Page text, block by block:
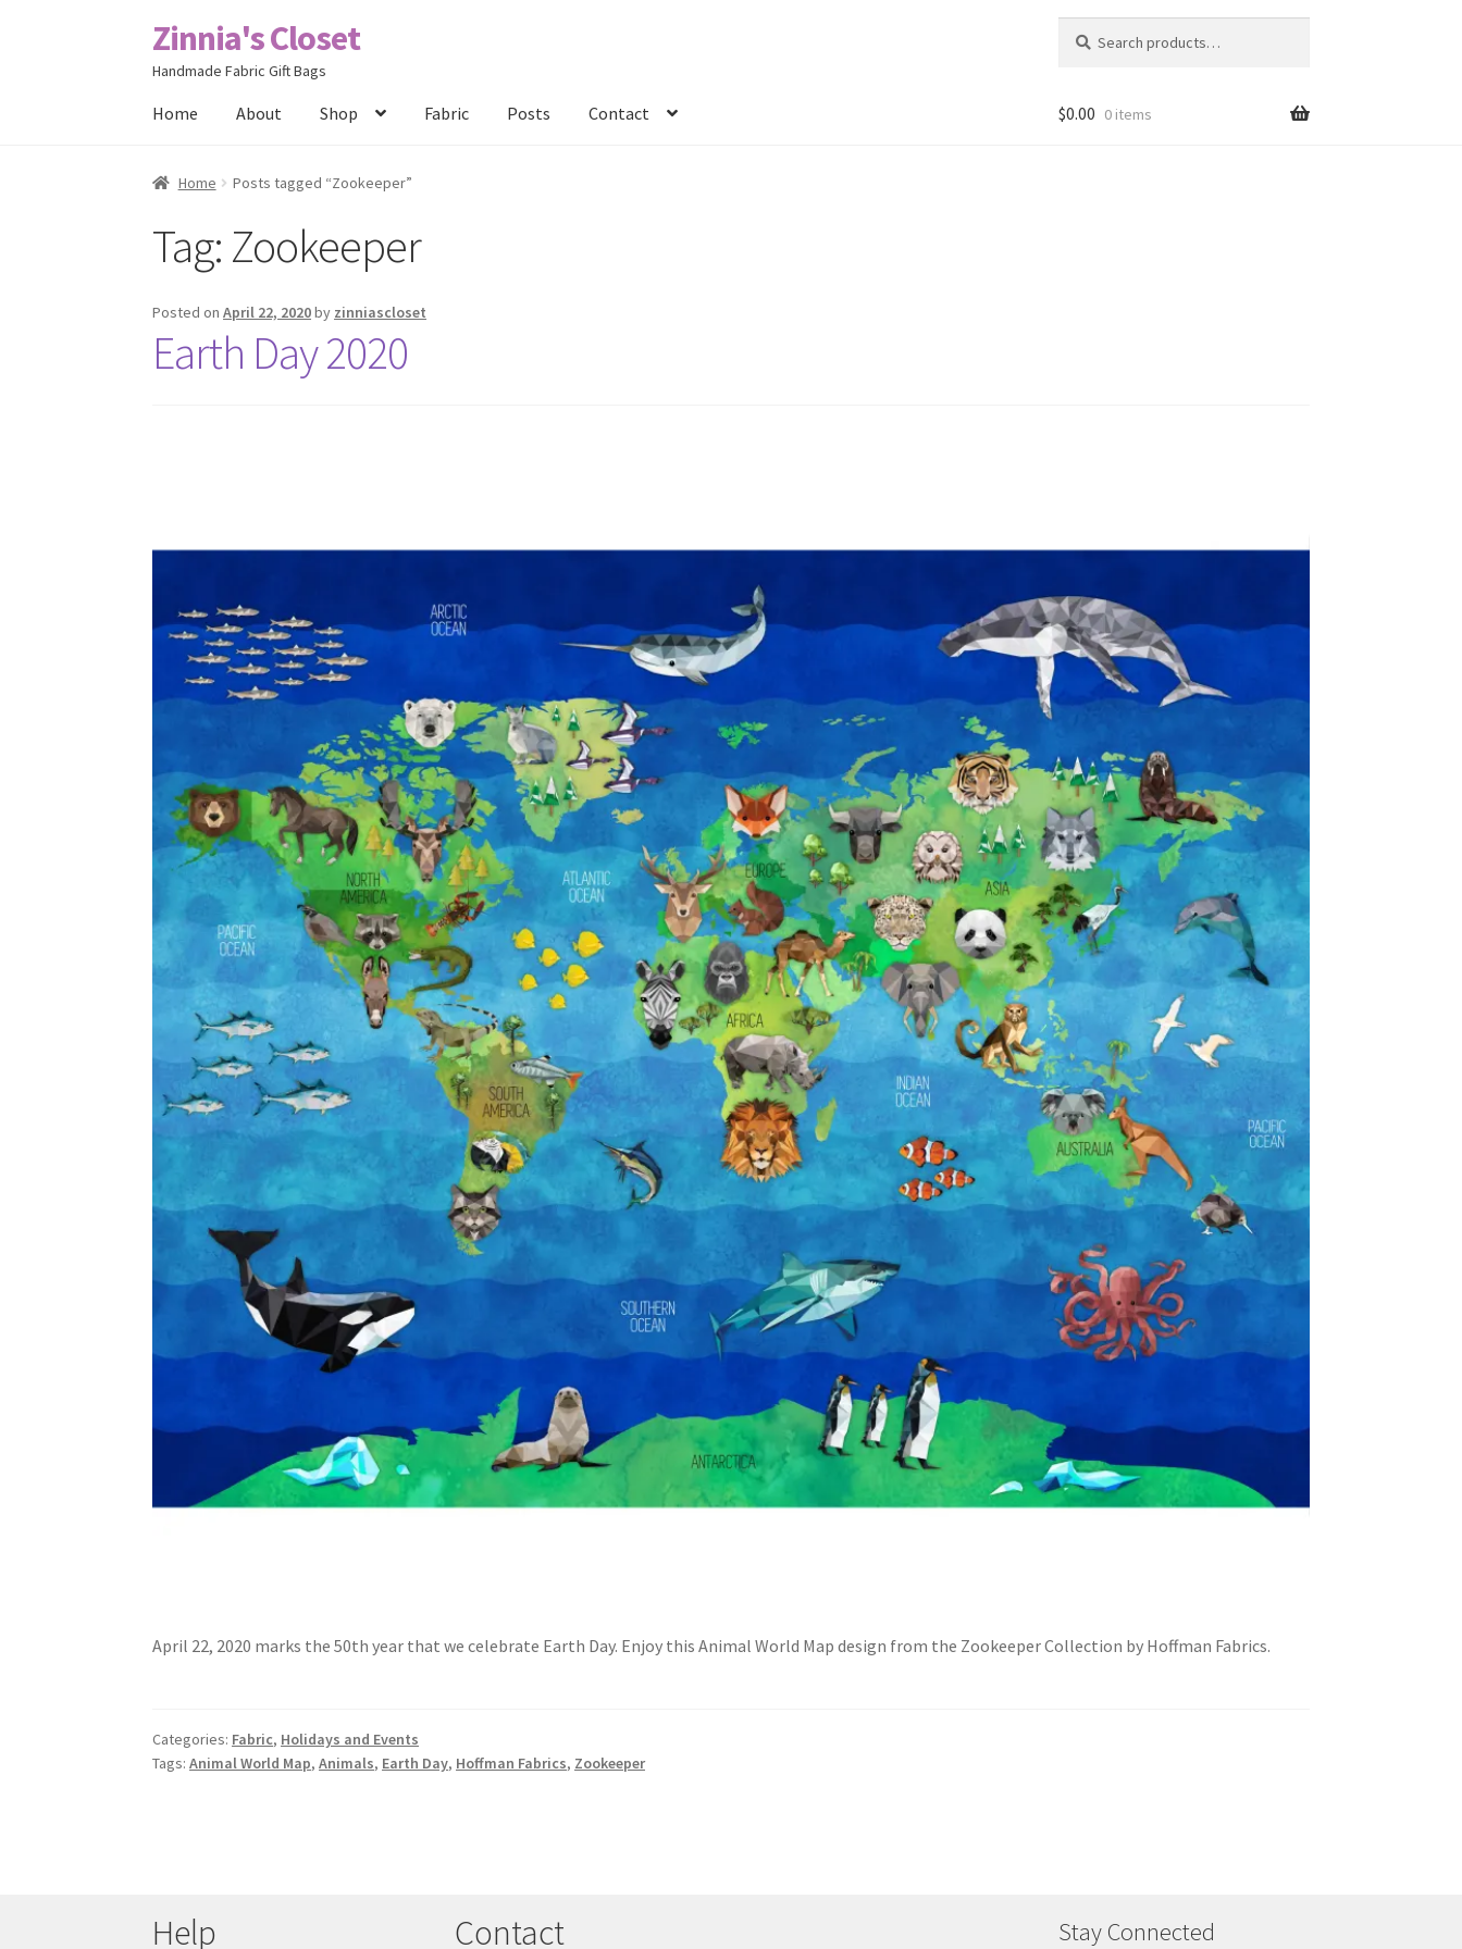
Skip
to
Skip
to
Zinnia's Closet
Handmade Fabric Gift Bags
for:
Home About Shop Fabric Posts Contact
Home #2486 (no title) Bag Designs
Posts Privacy Policy
$0.00 0 items
Home Posts tagged “Zookeeper”
Tag: Zookeeper
Posted onApril 22, 2020by zinniascloset
Earth Day 2020
April 22, 2020 marks the 50th year that we celebrate Earth Day. Enjoy this Animal World Map design from the Zookeeper Collection by Hoffman Fabrics.
Categories: Fabric, Holidays and Events
Tags:Animal World Map,Animals, Earth Day, Hoffman Fabrics, Zookeeper
Help Contact Stay Connected